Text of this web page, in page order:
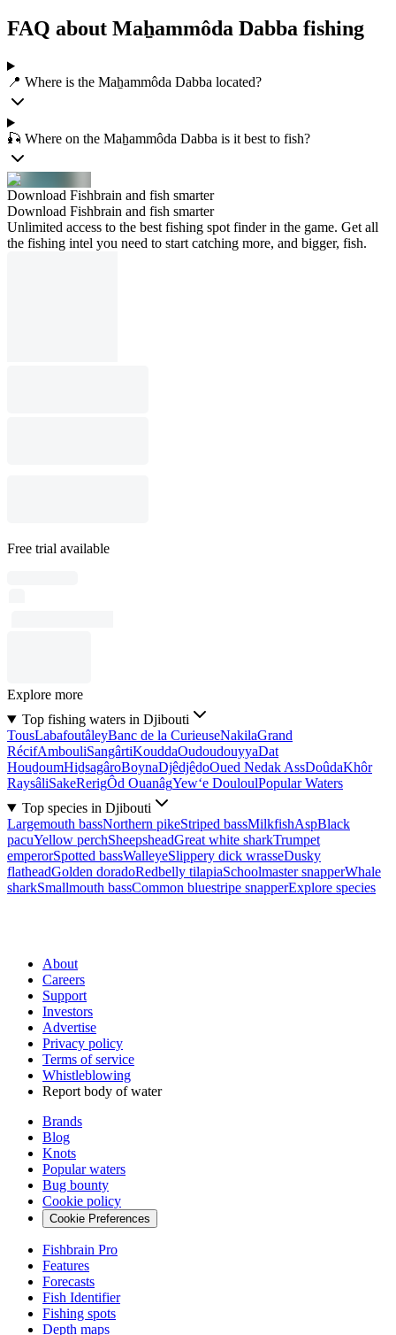
FAQ about Maẖammôda Dabba fishing
📍 Where is the Maẖammôda Dabba located?
🎣 Where on the Maẖammôda Dabba is it best to fish?
Download Fishbrain and fish smarter
Download Fishbrain and fish smarter
Unlimited access to the best fishing spot finder in the game. Get all
the fishing intel you need to start catching more, and bigger, fish.
Free trial available
Explore more
Top fishing waters in Djibouti
TousLabafoutâleyBanc de la CurieuseNakilaGrand
RécifAmbouliSangârtiKouddaOudoudouyyaDat
HouḏoumHiḏsagâroBoynaDjêdjêḏoOued Nedak AssDoûdaKhôr
RaysâliSakeRerigÔd OuanâgYew‘e DouloulPopular Waters
Top species in Djibouti
Largemouth bassNorthern pikeStriped bassMilkfishAspBlack
pacuYellow perchSheepsheadGreat white sharkTrumpet
emperorSpotted bassWalleyeSlippery dick wrasseDusky
flatheadGolden doradoRedbelly tilapiaSchoolmaster snapperWhale
sharkSmallmouth bassCommon bluestripe snapperExplore species
About
Careers
Support
Investors
Advertise
Privacy policy
Terms of service
Whistleblowing
Report body of water
Brands
Blog
Knots
Popular waters
Bug bounty
Cookie policy
Cookie Preferences
Fishbrain Pro
Features
Forecasts
Fish Identifier
Fishing spots
Depth maps